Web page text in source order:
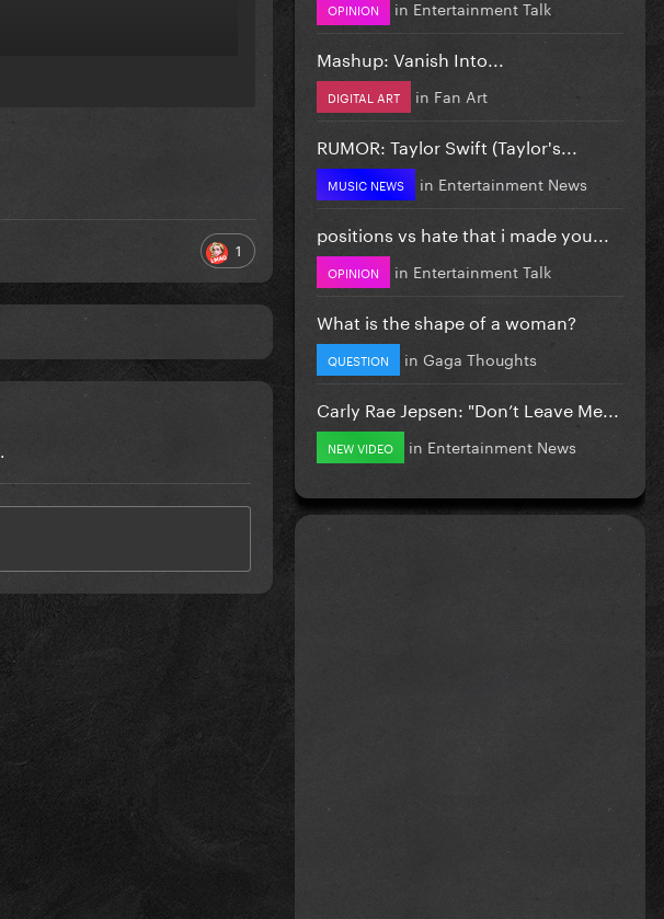
1
OPINION in Entertainment Talk
Mashup: Vanish Into...
DIGITAL ART in Fan Art
RUMOR: Taylor Swift (Taylor's...
MUSIC NEWS in Entertainment News
positions vs hate that i made you...
OPINION in Entertainment Talk
What is the shape of a woman?
QUESTION in Gaga Thoughts
Carly Rae Jepsen: "Don’t Leave Me...
NEW VIDEO in Entertainment News